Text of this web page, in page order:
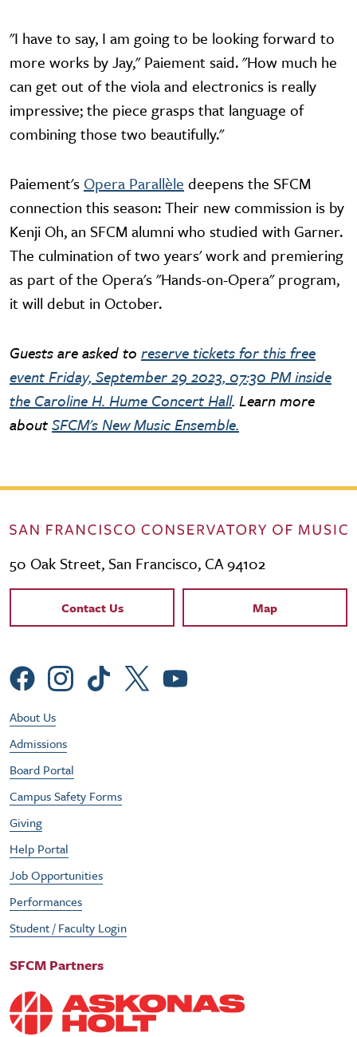
"I have to say, I am going to be looking forward to
more works by Jay," Paiement said. "How much he
can get out of the viola and electronics is really
impressive; the piece grasps that language of
combining those two beautifully."
Paiement's Opera Parallèle deepens the SFCM
connection this season: Their new commission is by
Kenji Oh, an SFCM alumni who studied with Garner.
The culmination of two years' work and premiering
as part of the Opera's "Hands-on-Opera" program,
it will debut in October.
Guests are asked to reserve tickets for this free
event Friday, September 29 2023, 07:30 PM inside
the Caroline H. Hume Concert Hall. Learn more
aboutSFCM's New Music Ensemble.
50 Oak Street, San Francisco, CA 94102
Contact Links
Contact Us Map
Social Menu
Footer Utility Menu
About Us
Admissions
Board Portal
Campus Safety Forms
Giving
Help Portal
Job Opportunities
Performances
Student / Faculty Login
SFCM Partners